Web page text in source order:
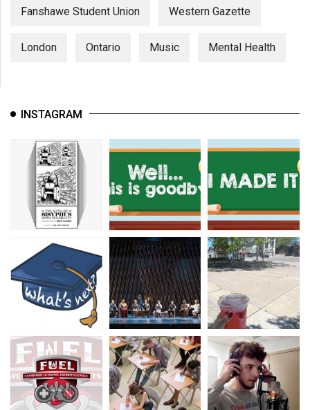
Fanshawe Student Union Western Gazette
London Ontario Music Mental Health
INSTAGRAM